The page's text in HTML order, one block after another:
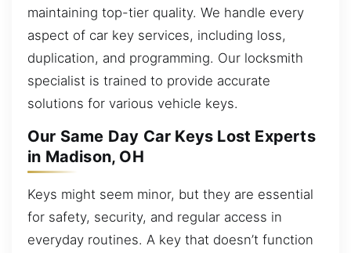
maintaining top-tier quality. We handle every
aspect of car key services, including loss,
duplication, and programming. Our locksmith
specialist is trained to provide accurate
solutions for various vehicle keys.
Our Same Day Car Keys Lost Experts
in Madison, OH
Keys might seem minor, but they are essential
for safety, security, and regular access in
everyday routines. A key that doesn’t function